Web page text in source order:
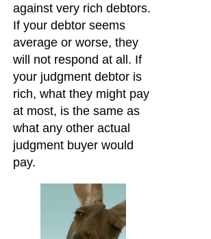
against very rich debtors.
If your debtor seems
average or worse, they
will not respond at all. If
your judgment debtor is
rich, what they might pay
at most, is the same as
what any other actual
judgment buyer would
pay.